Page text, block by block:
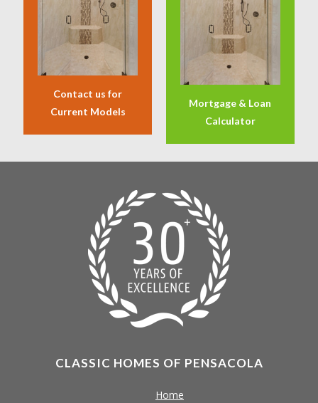
Contact us for
Current Models
Mortgage & Loan
Calculator
CLASSIC HOMES OF PENSACOLA
Home